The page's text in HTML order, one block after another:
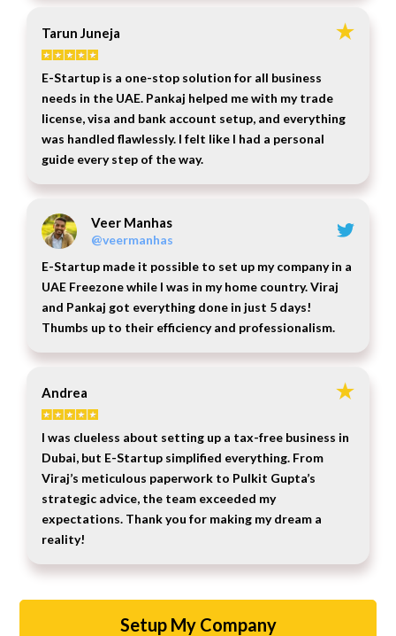
Tarun Juneja
E-Startup is a one-stop solution for all business
needs in the UAE. Pankaj helped me with my trade
license, visa and bank account setup, and everything
was handled flawlessly. I felt like I had a personal
guide every step of the way.
Veer Manhas
@veermanhas
E-Startup made it possible to set up my company in a
UAE Freezone while I was in my home country. Viraj
and Pankaj got everything done in just 5 days!
Thumbs up to their efficiency and professionalism.
Andrea
I was clueless about setting up a tax-free business in
Dubai, but E-Startup simplified everything. From
Viraj’s meticulous paperwork to Pulkit Gupta’s
strategic advice, the team exceeded my
expectations. Thank you for making my dream a
reality!
Setup My Company